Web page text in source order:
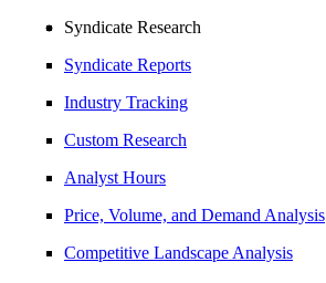
Syndicate Research
Syndicate Reports
Industry Tracking
Custom Research
Analyst Hours
Price, Volume, and Demand Analysis
Competitive Landscape Analysis